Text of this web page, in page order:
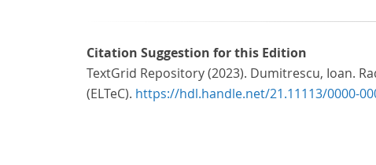
Citation Suggestion for this Edition
TextGrid Repository (2023). Dumitrescu, Ioan.
(ELTeC). https://hdl.handle.net/21.11113/0000-